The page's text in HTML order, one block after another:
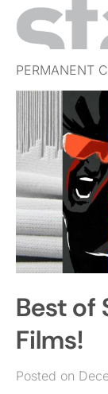
PERMANENT
FREE TRIAL
SUBSCRIBE
SUBMIT
ABOUT
SHOP
JOBS
EVENTS
SIGN IN
Best of
Films!
Posted on